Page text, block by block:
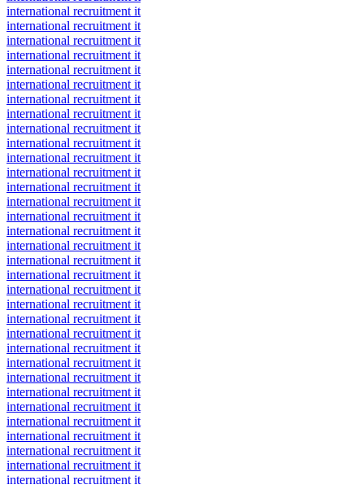
international recruitment it
international recruitment it
international recruitment it
international recruitment it
international recruitment it
international recruitment it
international recruitment it
international recruitment it
international recruitment it
international recruitment it
international recruitment it
international recruitment it
international recruitment it
international recruitment it
international recruitment it
international recruitment it
international recruitment it
international recruitment it
international recruitment it
international recruitment it
international recruitment it
international recruitment it
international recruitment it
international recruitment it
international recruitment it
international recruitment it
international recruitment it
international recruitment it
international recruitment it
international recruitment it
international recruitment it
international recruitment it
international recruitment it